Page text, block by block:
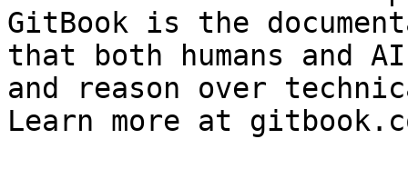
GitBook is the
that both humans and
and reason over
Learn more at